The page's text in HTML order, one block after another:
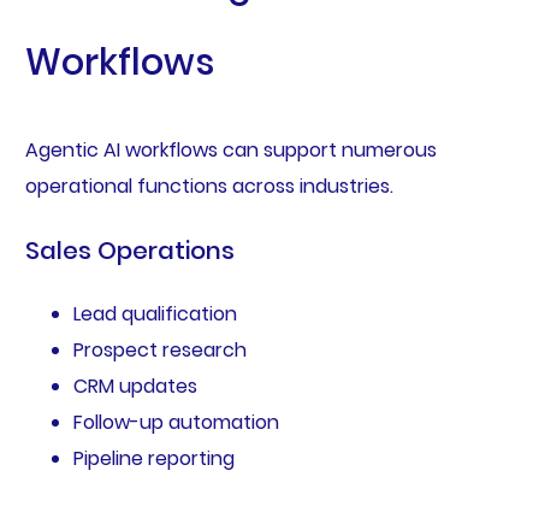
Workflows
Agentic AI workflows can support numerous
operational functions across industries.
Sales Operations
Lead qualification
Prospect research
CRM updates
Follow-up automation
Pipeline reporting